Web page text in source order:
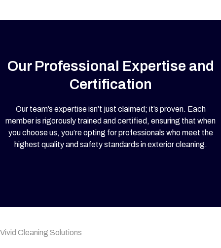
Our Professional Expertise and
Certification
Our team’s expertise isn’t just claimed; it’s proven. Each
member is rigorously trained and certified, ensuring that when
you choose us, you’re opting for professionals who meet the
highest quality and safety standards in exterior cleaning.
Vivid Cleaning Solutions